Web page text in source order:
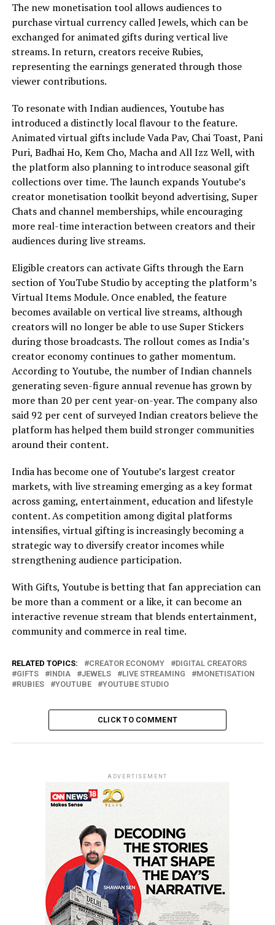
The new monetisation tool allows audiences to
purchase virtual currency called Jewels, which can be
exchanged for animated gifts during vertical live
streams. In return, creators receive Rubies,
representing the earnings generated through those
viewer contributions.
To resonate with Indian audiences, Youtube has
introduced a distinctly local flavour to the feature.
Animated virtual gifts include Vada Pav, Chai Toast, Pani
Puri, Badhai Ho, Kem Cho, Macha and All Izz Well, with
the platform also planning to introduce seasonal gift
collections over time. The launch expands Youtube’s
creator monetisation toolkit beyond advertising, Super
Chats and channel memberships, while encouraging
more real-time interaction between creators and their
audiences during live streams.
Eligible creators can activate Gifts through the Earn
section of YouTube Studio by accepting the platform’s
Virtual Items Module. Once enabled, the feature
becomes available on vertical live streams, although
creators will no longer be able to use Super Stickers
during those broadcasts. The rollout comes as India’s
creator economy continues to gather momentum.
According to Youtube, the number of Indian channels
generating seven-figure annual revenue has grown by
more than 20 per cent year-on-year. The company also
said 92 per cent of surveyed Indian creators believe the
platform has helped them build stronger communities
around their content.
India has become one of Youtube’s largest creator
markets, with live streaming emerging as a key format
across gaming, entertainment, education and lifestyle
content. As competition among digital platforms
intensifies, virtual gifting is increasingly becoming a
strategic way to diversify creator incomes while
strengthening audience participation.
With Gifts, Youtube is betting that fan appreciation can
be more than a comment or a like, it can become an
interactive revenue stream that blends entertainment,
community and commerce in real time.
RELATED TOPICS: CREATOR ECONOMY
DIGITAL CREATORS
GIFTS
INDIA JEWELS LIVE STREAMING
MONETISATION
RUBIES
YOUTUBE YOUTUBE STUDIO
CLICK TO COMMENT
ADVERTISEMENT